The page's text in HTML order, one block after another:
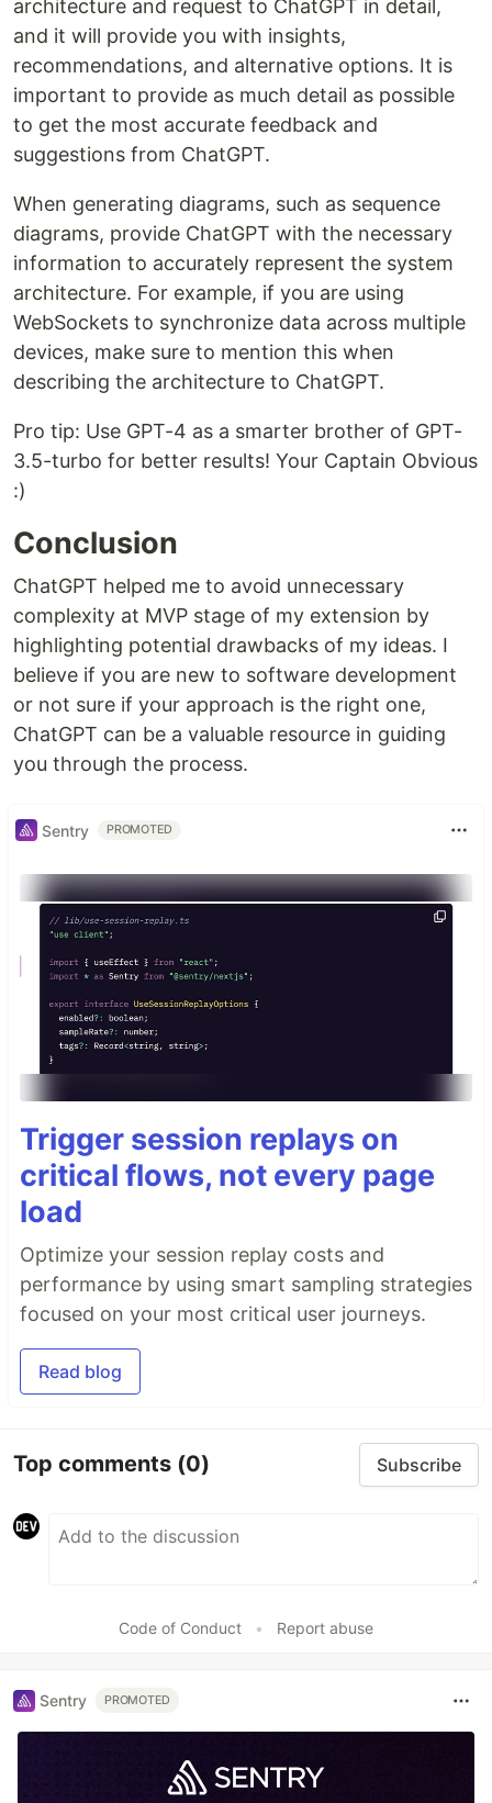
architecture and request to ChatGPT in detail,
and it will provide you with insights,
recommendations, and alternative options. It is
important to provide as much detail as possible
to get the most accurate feedback and
suggestions from ChatGPT.
When generating diagrams, such as sequence
diagrams, provide ChatGPT with the necessary
information to accurately represent the system
architecture. For example, if you are using
WebSockets to synchronize data across multiple
devices, make sure to mention this when
describing the architecture to ChatGPT.
Pro tip: Use GPT-4 as a smarter brother of GPT-
3.5-turbo for better results! Your Captain Obvious
:)
Conclusion
ChatGPT helped me to avoid unnecessary
complexity at MVP stage of my extension by
highlighting potential drawbacks of my ideas. I
believe if you are new to software development
or not sure if your approach is the right one,
ChatGPT can be a valuable resource in guiding
you through the process.
Sentry PROMOTED
Trigger session replays on
critical flows, not every page
load
Optimize your session replay costs and
performance by using smart sampling strategies
focused on your most critical user journeys.
Read blog
Top comments (0) Subscribe
Code of Conduct • Report abuse
Sentry PROMOTED